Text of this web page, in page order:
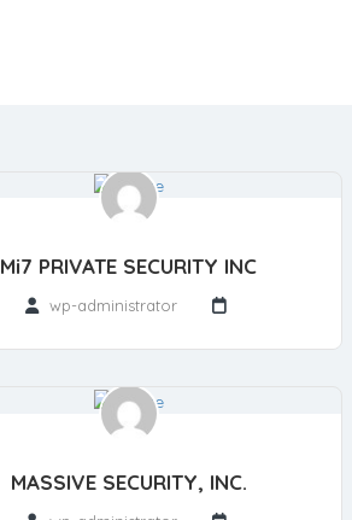
Mi7 PRIVATE SECURITY INC
wp-administrator
MASSIVE SECURITY, INC.